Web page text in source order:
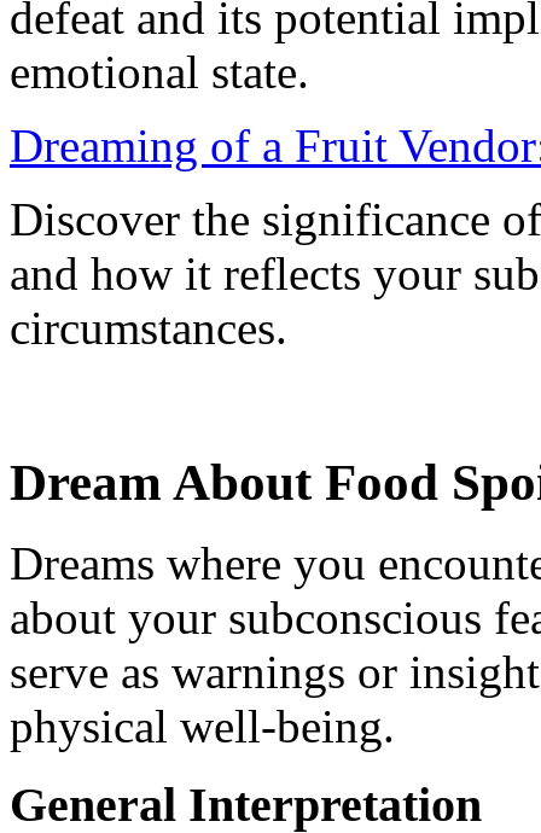
defeat and its potential
emotional state.
Dreaming of a Fruit
Discover the significance
and how it reflects your
circumstances.
Dream About Food
Dreams where you
about your subconscious
serve as warnings or
physical well-being.
General Interpretation